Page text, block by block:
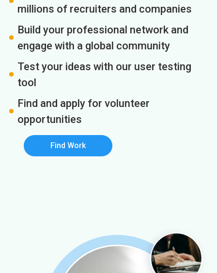
millions of recruiters and companies
Build your professional network and
engage with a global community
Test your ideas with our user testing
tool
Find and apply for volunteer
opportunities
Find Work